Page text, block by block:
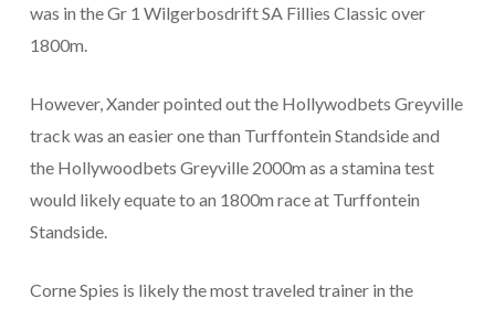
was in the Gr 1 Wilgerbosdrift SA Fillies Classic over
1800m.
However, Xander pointed out the Hollywodbets Greyville
track was an easier one than Turffontein Standside and
the Hollywoodbets Greyville 2000m as a stamina test
would likely equate to an 1800m race at Turffontein
Standside.
Corne Spies is likely the most traveled trainer in the